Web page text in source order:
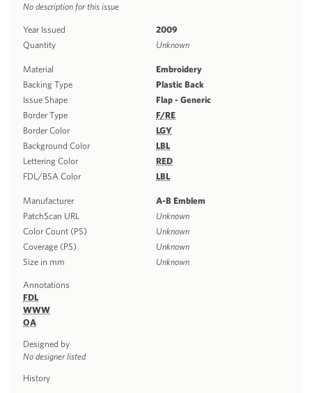
No description for this issue
Year Issued
2009
Quantity
Unknown
Material
Embroidery
Backing Type
Plastic Back
Issue Shape
Flap - Generic
Border Type
F/RE
Border Color
LGY
Background Color
LBL
Lettering Color
RED
FDL/BSA Color
LBL
Manufacturer
A-B Emblem
PatchScan URL
Unknown
Color Count (PS)
Unknown
Coverage (PS)
Unknown
Size in mm
Unknown
Annotations
FDL
WWW
OA
Designed by
No designer listed
History